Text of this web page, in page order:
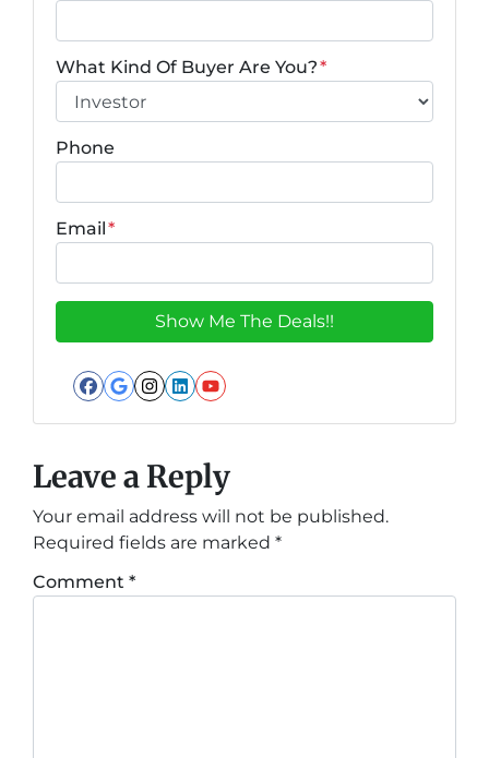
What Kind Of Buyer Are You?*
Phone
Email*
Facebook
Google Business
Instagram
LinkedIn
YouTube
Leave a Reply
Your email address will not be published.
Required fields are marked *
Comment *